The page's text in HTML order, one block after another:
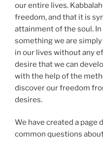
our entire lives.
freedom, and that it is
attainment of the soul.
something we are
in our lives without any
desire that we can
with the help of the
discover our freedom
desires.
We have created a page
common questions